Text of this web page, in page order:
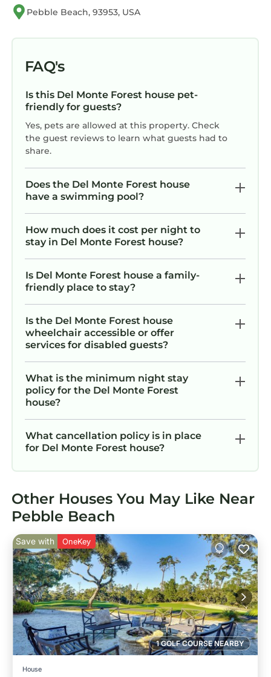
Previous guests have given good rated it, and
VRBO labeled it a top-rated House because of
provided great experiences for their guests.
it to their friends and some of them are repeat
guests. House has a friendly neighborhood,
and the Del Monte Forest has interesting
places to visit. If you want to learn more about
the House in Del Monte Forest, such as places
to visit and things to do nearby, you can check
below to learn more.
Pebble Beach, 93953, USA
FAQ's
Is this Del Monte Forest house pet-
friendly for guests?
Yes, pets are allowed at this property. Check
the guest reviews to learn what guests had to
share.
Does the Del Monte Forest house
have a swimming pool?
How much does it cost per night to
stay in Del Monte Forest house?
Is Del Monte Forest house a family-
friendly place to stay?
Is the Del Monte Forest house
wheelchair accessible or offer
services for disabled guests?
What is the minimum night stay
policy for the Del Monte Forest
house?
What cancellation policy is in place
for Del Monte Forest house?
Other Houses You May Like Near
Pebble Beach
1 GOLF COURSE NEARBY
Save with OneKey
House